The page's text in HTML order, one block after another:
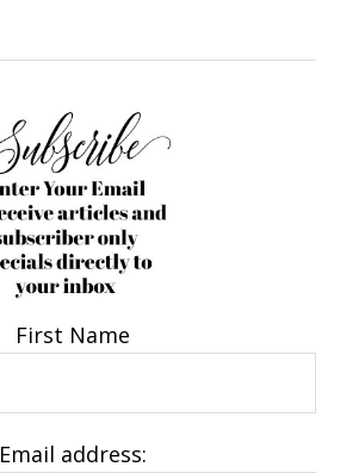
First Name
Email address: